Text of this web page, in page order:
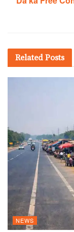
Related Posts
NEWS